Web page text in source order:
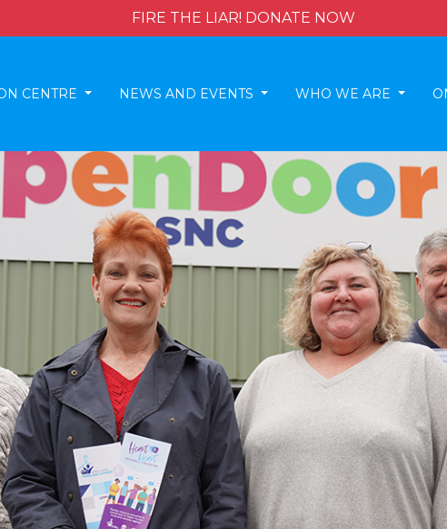
FIRE THE LIAR! DONATE NOW
CENTRE NEWS AND EVENTS WHO WE ARE